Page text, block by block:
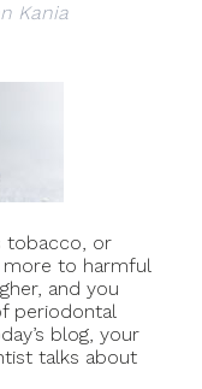
Kania
tobacco, or
more to harmful
and you
periodontal
blog, your
talks about